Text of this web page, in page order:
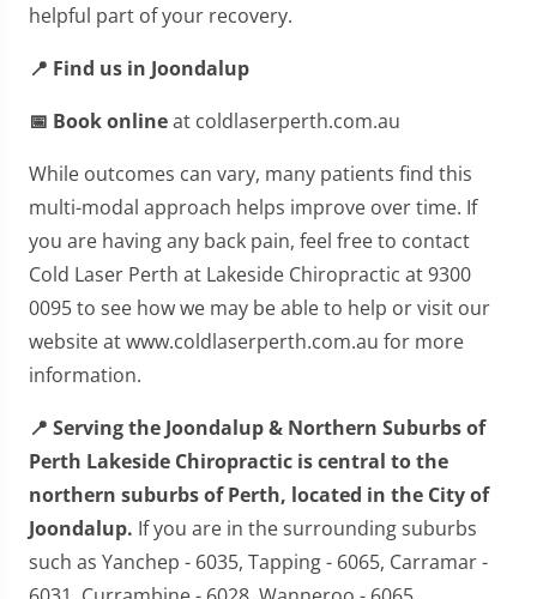
helpful part of your recovery.
📍 Find us in Joondalup
📅 Book onlineat coldlaserperth.com.au
While outcomes can vary, many patients find this
multi-modal approach helps improve over time. If
you are having any back pain, feel free to contact
Cold Laser Perth at Lakeside Chiropractic at 9300
0095 to see how we may be able to help or visit our
website at www.coldlaserperth.com.au for more
information.
📍 Serving the Joondalup & Northern Suburbs of
Perth Lakeside Chiropractic is central to the
northern suburbs of Perth, located in the City of
Joondalup. If you are in the surrounding suburbs
such as Yanchep - 6035, Tapping - 6065, Carramar -